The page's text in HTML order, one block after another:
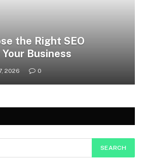
the Right SEO
Business
2026 0